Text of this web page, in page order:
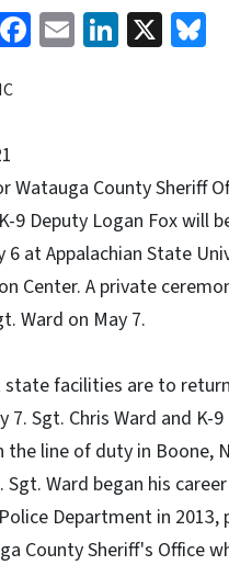
Facebook
EmailLinkedIn
X
Watauga County Sheriff
9 Deputy Logan Fox will
6 at Appalachian State
Center. A private
Ward on May 7.
state facilities are to
7. Sgt. Chris Ward and K-
the line of duty in Boone,
Sgt. Ward began his
Department in
County Sheriff's Office